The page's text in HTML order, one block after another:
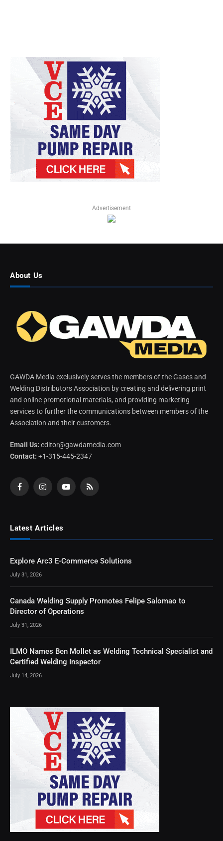
Advertisement
About Us
GAWDA Media exclusively serves the members of the Gases and
Welding Distributors Association by creating and delivering print
and online promotional materials, and providing marketing
services to further the communications between members of the
Association and their customers.
Email Us: editor@gawdamedia.com
Contact: +1-315-445-2347
FacebookInstagramYouTubeRSS
Latest Articles
Explore Arc3 E-Commerce Solutions
July 31, 2026
Canada Welding Supply Promotes Felipe Salomao to
Director of Operations
July 31, 2026
ILMO Names Ben Mollet as Welding Technical Specialist and
Certified Welding Inspector
July 14, 2026